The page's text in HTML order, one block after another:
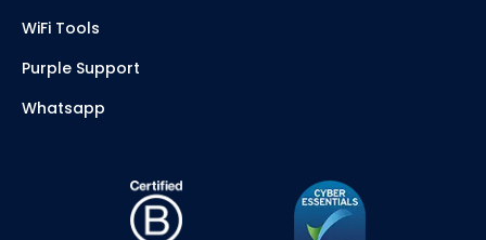
WiFi Tools
Purple Support
Whatsapp